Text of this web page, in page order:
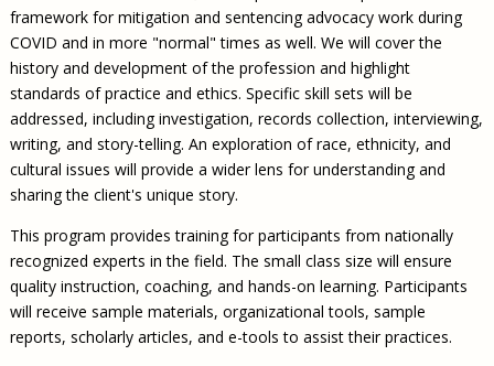
framework for mitigation and sentencing advocacy work during
COVID and in more "normal" times as well. We will cover the
history and development of the profession and highlight
standards of practice and ethics. Specific skill sets will be
addressed, including investigation, records collection, interviewing,
writing, and story-telling. An exploration of race, ethnicity, and
cultural issues will provide a wider lens for understanding and
sharing the client's unique story.
This program provides training for participants from nationally
recognized experts in the field. The small class size will ensure
quality instruction, coaching, and hands-on learning. Participants
will receive sample materials, organizational tools, sample
reports, scholarly articles, and e-tools to assist their practices.